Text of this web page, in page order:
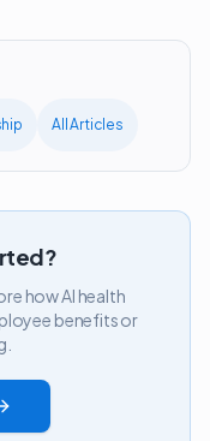
All Articles
how AI health
benefits or